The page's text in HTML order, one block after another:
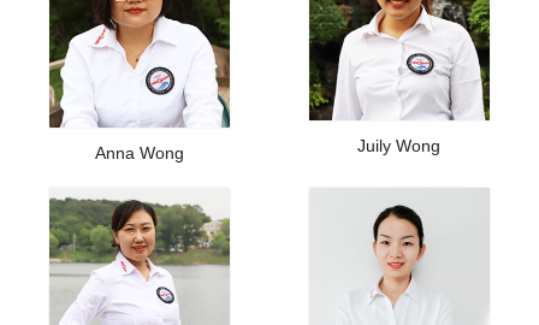
Anna Wong Juily Wong